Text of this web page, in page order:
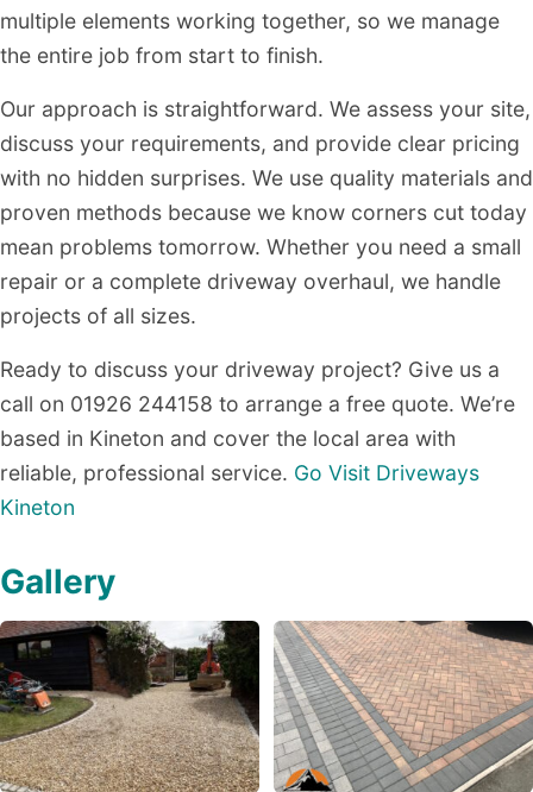
multiple elements working together, so we manage
the entire job from start to finish.
Our approach is straightforward. We assess your site,
discuss your requirements, and provide clear pricing
with no hidden surprises. We use quality materials and
proven methods because we know corners cut today
mean problems tomorrow. Whether you need a small
repair or a complete driveway overhaul, we handle
projects of all sizes.
Ready to discuss your driveway project? Give us a
call on 01926 244158 to arrange a free quote. We’re
based in Kineton and cover the local area with
reliable, professional service. Go Visit Driveways
Kineton
Gallery